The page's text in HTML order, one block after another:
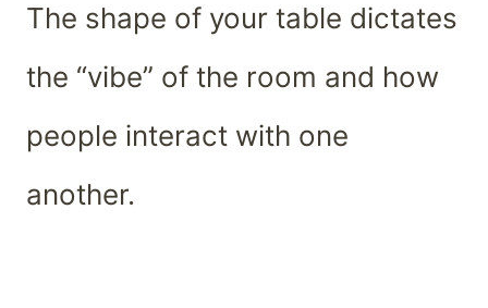
The shape of your table dictates
the “vibe” of the room and how
people interact with one
another.